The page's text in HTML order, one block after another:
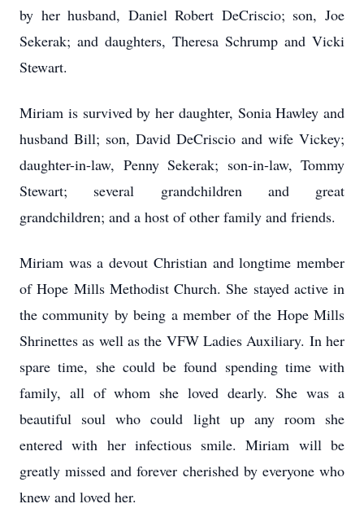
by her husband, Daniel Robert DeCriscio; son, Joe
Sekerak; and daughters, Theresa Schrump and Vicki
Stewart.
Miriam is survived by her daughter, Sonia Hawley and
husband Bill; son, David DeCriscio and wife Vickey;
daughter-in-law, Penny Sekerak; son-in-law, Tommy
Stewart; several grandchildren and great
grandchildren; and a host of other family and friends.
Miriam was a devout Christian and longtime member
of Hope Mills Methodist Church. She stayed active in
the community by being a member of the Hope Mills
Shrinettes as well as the VFW Ladies Auxiliary. In her
spare time, she could be found spending time with
family, all of whom she loved dearly. She was a
beautiful soul who could light up any room she
entered with her infectious smile. Miriam will be
greatly missed and forever cherished by everyone who
knew and loved her.